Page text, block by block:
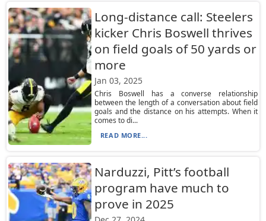
Long-distance call: Steelers
kicker Chris Boswell thrives
on field goals of 50 yards or
more
Jan 03, 2025
Chris Boswell has a converse relationship
between the length of a conversation about field
goals and the distance on his attempts. When it
comes to di...
READ MORE...
Narduzzi, Pitt’s football
program have much to
prove in 2025